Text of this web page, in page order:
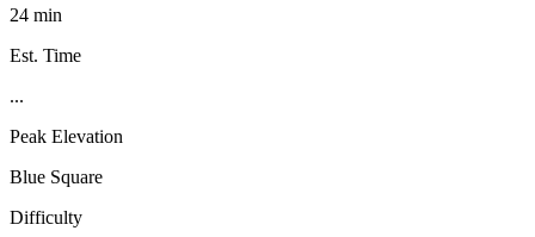
24 min
Est. Time
...
Peak Elevation
Blue Square
Difficulty